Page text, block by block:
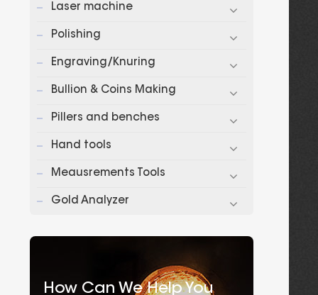
Laser machine
Polishing
Engraving/Knuring
Bullion & Coins Making
Pillers and benches
Hand tools
Meausrements Tools
Gold Analyzer
How Can We Help You